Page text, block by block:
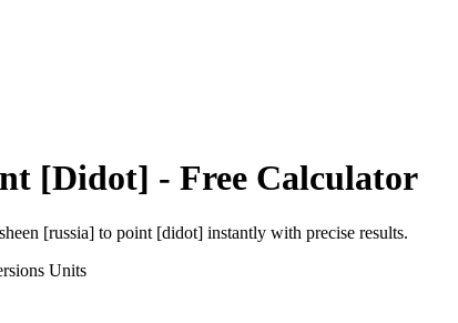
[Didot] - Free Calculator
[russia] to point [didot] instantly with precise results.
Units